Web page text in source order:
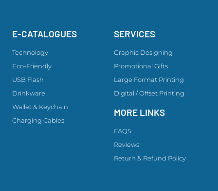
E-CATALOGUES
Technology
Eco-Friendly
USB Flash
Drinkware
Wallet & Keychain
Charging Cables
SERVICES
Graphic Designing
Promotional Gifts
Large Format Printing
Digital / Offset Printing
MORE LINKS
FAQS
Reviews
Return & Refund Policy